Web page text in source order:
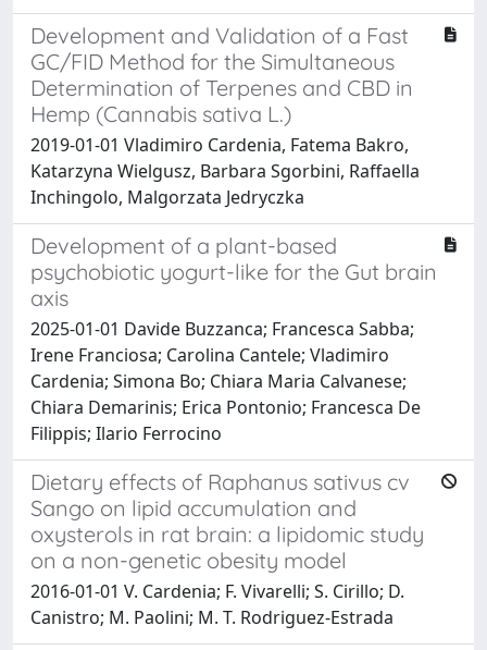
Development and Validation of a Fast
GC/FID Method for the Simultaneous
Determination of Terpenes and CBD in
Hemp (Cannabis sativa L.)
2019-01-01 Vladimiro Cardenia, Fatema Bakro,
Katarzyna Wielgusz, Barbara Sgorbini, Raffaella
Inchingolo, Malgorzata Jedryczka
Development of a plant-based
psychobiotic yogurt-like for the Gut brain
axis
2025-01-01 Davide Buzzanca; Francesca Sabba;
Irene Franciosa; Carolina Cantele; Vladimiro
Cardenia; Simona Bo; Chiara Maria Calvanese;
Chiara Demarinis; Erica Pontonio; Francesca De
Filippis; Ilario Ferrocino
Dietary effects of Raphanus sativus cv
Sango on lipid accumulation and
oxysterols in rat brain: a lipidomic study
on a non-genetic obesity model
2016-01-01 V. Cardenia; F. Vivarelli; S. Cirillo; D.
Canistro; M. Paolini; M. T. Rodriguez-Estrada